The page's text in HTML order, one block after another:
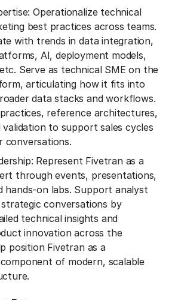
Operationalize technical
best practices across teams.
with trends in data integration,
AI, deployment models,
Serve as technical SME on the
articulating how it fits into
data stacks and workflows.
reference architectures,
validation to support sales cycles
conversations.
Represent Fivetran as a
through events, presentations,
hands-on labs. Support analyst
conversations by
technical insights and
innovation across the
position Fivetran as a
of modern, scalable